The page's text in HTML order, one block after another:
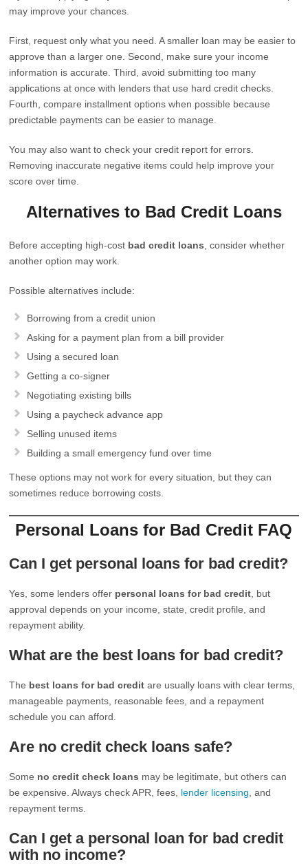
may improve your chances.
First, request only what you need. A smaller loan may be easier to
approve than a larger one. Second, make sure your income
information is accurate. Third, avoid submitting too many
applications at once with lenders that use hard credit checks.
Fourth, compare installment options when possible because
predictable payments can be easier to manage.
You may also want to check your credit report for errors.
Removing inaccurate negative items could help improve your
score over time.
Alternatives to Bad Credit Loans
Before accepting high-cost bad credit loans , consider whether
another option may work.
Possible alternatives include:
Borrowing from a credit union
Asking for a payment plan from a bill provider
Using a secured loan
Getting a co-signer
Negotiating existing bills
Using a paycheck advance app
Selling unused items
Building a small emergency fund over time
These options may not work for every situation, but they can
sometimes reduce borrowing costs.
Personal Loans for Bad Credit FAQ
Can I get personal loans for bad credit?
Yes, some lenders offer personal loans for bad credit , but
approval depends on your income, state, credit profile, and
repayment ability.
What are the best loans for bad credit?
The best loans for bad credit are usually loans with clear terms,
manageable payments, reasonable fees, and a repayment
schedule you can afford.
Are no credit check loans safe?
Some no credit check loans may be legitimate, but others can
be expensive. Always check APR, fees, lender licensing , and
repayment terms.
Can I get a personal loan for bad credit
with no income?